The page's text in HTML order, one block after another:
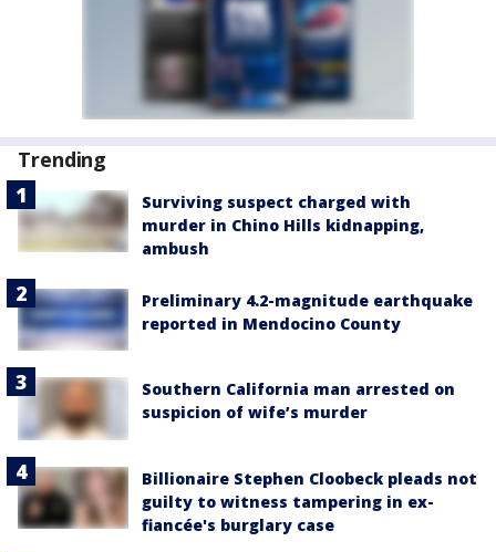
Trending
Surviving suspect charged with
murder in Chino Hills kidnapping,
ambush
Preliminary 4.2-magnitude earthquake
reported in Mendocino County
Southern California man arrested on
suspicion of wife’s murder
Billionaire Stephen Cloobeck pleads not
guilty to witness tampering in ex-
fiancée's burglary case